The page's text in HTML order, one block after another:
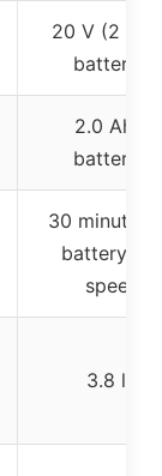
20 V (2 x
batteries)
2.0 Ah (2
batteries)
30 minutes
battery
speed)
3.8 lbs